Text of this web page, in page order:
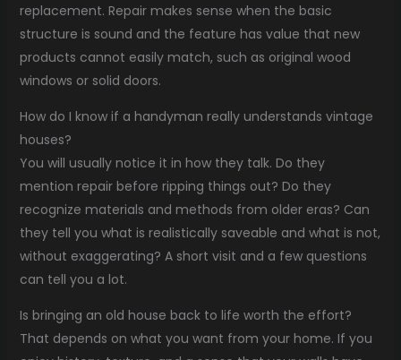
replacement. Repair makes sense when the basic
structure is sound and the feature has value that new
products cannot easily match, such as original wood
windows or solid doors.
How do I know if a handyman really understands vintage
houses?
You will usually notice it in how they talk. Do they
mention repair before ripping things out? Do they
recognize materials and methods from older eras? Can
they tell you what is realistically saveable and what is not,
without exaggerating? A short visit and a few questions
can tell you a lot.
Is bringing an old house back to life worth the effort?
That depends on what you want from your home. If you